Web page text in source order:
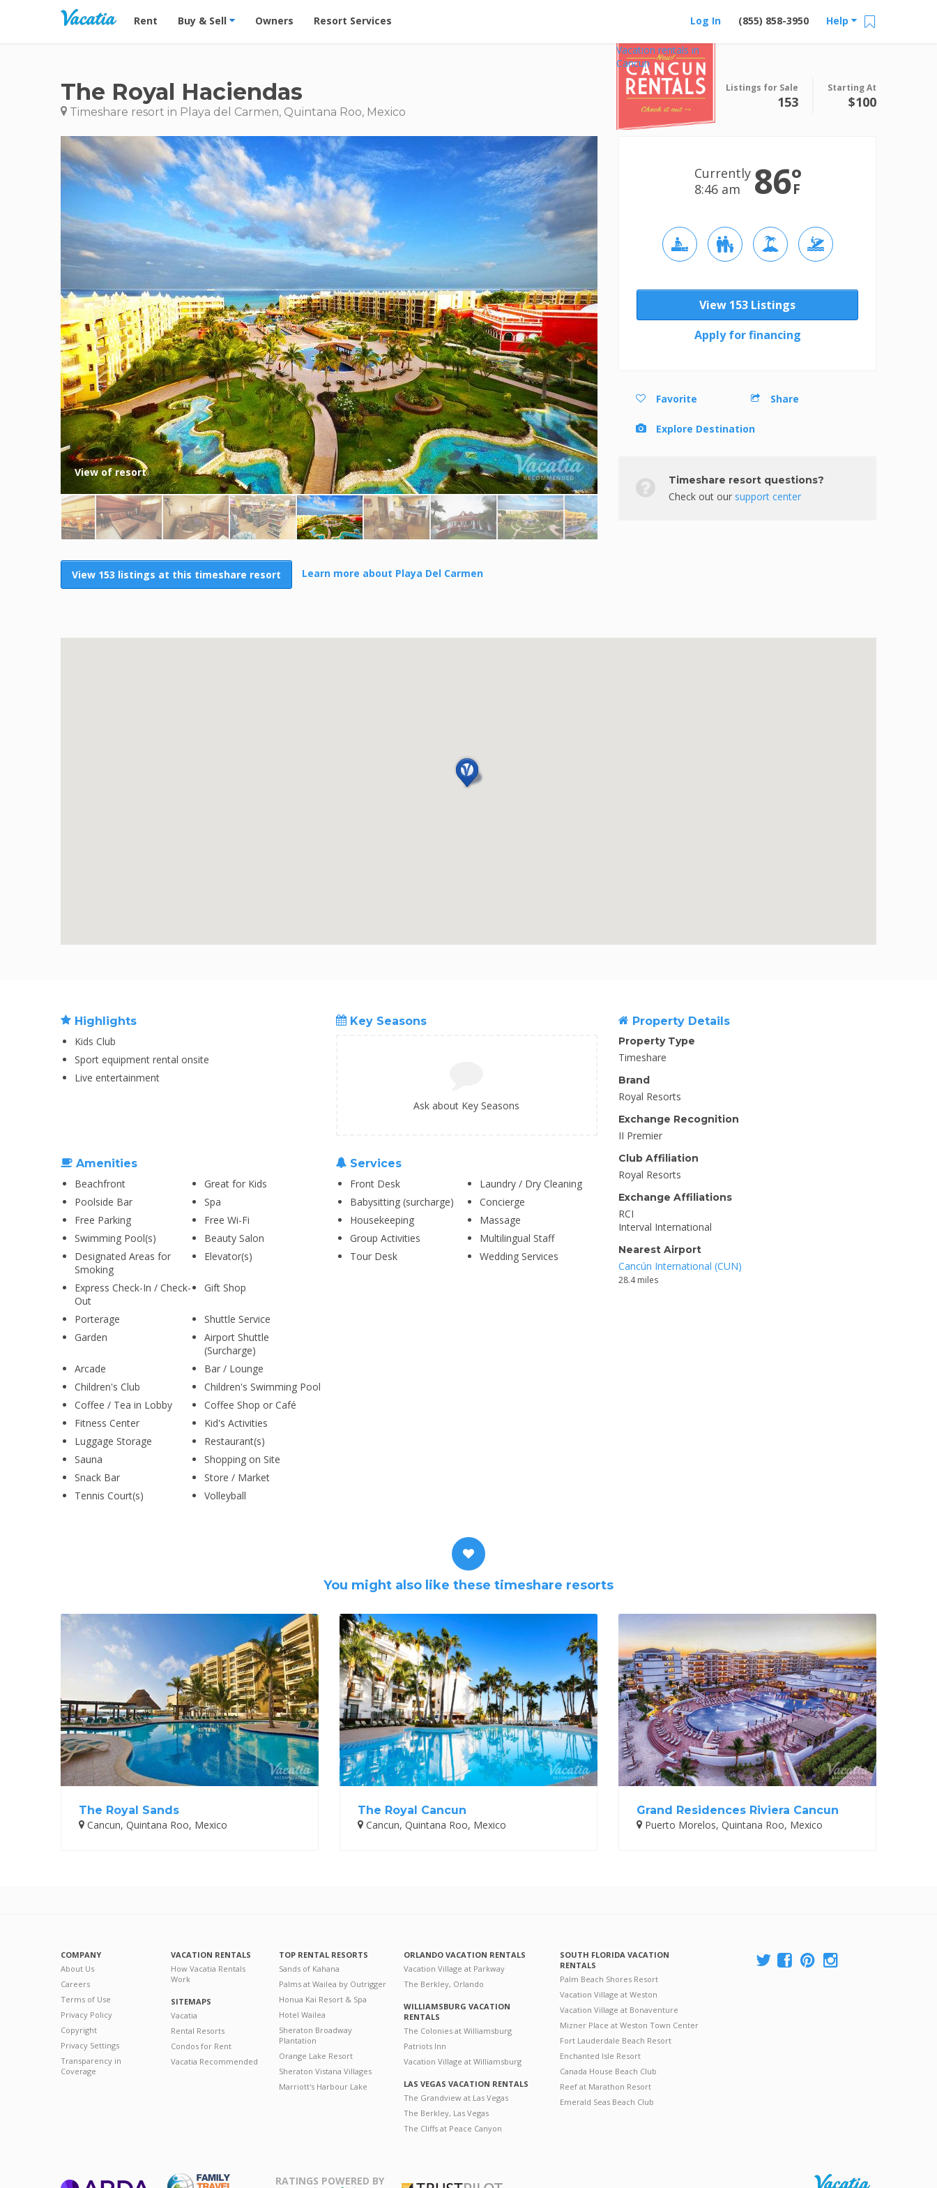
Vacation Rentals - Condos & Suites for Rent at Resorts | Vacatia
Rent Buy & Sell Owners Resort Services Help
(855) 858-3950
Log In
Vacation rentals in
Cancun
The Royal Haciendas
Timeshare resort in Playa del Carmen, Quintana Roo, Mexico
Listings for Sale
153
Starting At
$100
View of resort
View 153 listings at this timeshare resort Learn more about Playa Del Carmen
Currently
8:46 am
86°
F
View 153 Listings
Apply for financing
Favorite Share
Explore Destination
Timeshare resort questions?
Check out our support center
Highlights
Kids Club
Sport equipment rental onsite
Live entertainment
Key Seasons
Ask about Key Seasons
Amenities
Beachfront
Great for Kids
Poolside Bar
Spa
Free Parking
Free Wi-Fi
Swimming Pool(s)
Beauty Salon
Designated Areas for
Smoking
Elevator(s)
Express Check-In / Check-
Out
Gift Shop
Porterage
Shuttle Service
Garden
Airport Shuttle
(Surcharge)
Arcade
Bar / Lounge
Children's Club
Children's Swimming Pool
Coffee / Tea in Lobby
Coffee Shop or Café
Fitness Center
Kid's Activities
Luggage Storage
Restaurant(s)
Sauna
Shopping on Site
Snack Bar
Store / Market
Tennis Court(s)
Volleyball
Services
Front Desk
Laundry / Dry Cleaning
Babysitting (surcharge)
Concierge
Housekeeping
Massage
Group Activities
Multilingual Staff
Tour Desk
Wedding Services
Property Details
Property Type
Timeshare
Brand
Royal Resorts
Exchange Recognition
II Premier
Club Affiliation
Royal Resorts
Exchange Affiliations
RCI
Interval International
Nearest Airport
Cancún International (CUN)
28.4 miles
You might also like these timeshare resorts
The Royal Sands
Cancun, Quintana Roo, Mexico
The Royal Cancun
Cancun, Quintana Roo, Mexico
Grand Residences Riviera Cancun
Puerto Morelos, Quintana Roo, Mexico
COMPANY
About Us
Careers
Terms of Use
Privacy Policy
Copyright
Privacy Settings
Transparency in
Coverage
VACATION RENTALS
How Vacatia Rentals
Work
SITEMAPS
Vacatia
Rental Resorts
Condos for Rent
Vacatia Recommended
TOP RENTAL RESORTS
Sands of Kahana
Palms at Wailea by Outrigger
Honua Kai Resort & Spa
Hotel Wailea
Sheraton Broadway
Plantation
Orange Lake Resort
Sheraton Vistana Villages
Marriott's Harbour Lake
ORLANDO VACATION RENTALS
Vacation Village at Parkway
The Berkley, Orlando
WILLIAMSBURG VACATION
RENTALS
The Colonies at Williamsburg
Patriots Inn
Vacation Village at Williamsburg
LAS VEGAS VACATION RENTALS
The Grandview at Las Vegas
The Berkley, Las Vegas
The Cliffs at Peace Canyon
SOUTH FLORIDA VACATION
RENTALS
Palm Beach Shores Resort
Vacation Village at Weston
Vacation Village at Bonaventure
Mizner Place at Weston Town Center
Fort Lauderdale Beach Resort
Enchanted Isle Resort
Canada House Beach Club
Reef at Marathon Resort
Emerald Seas Beach Club
RATINGS POWERED BY